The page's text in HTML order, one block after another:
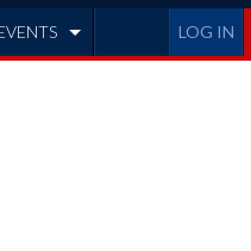
LOG IN